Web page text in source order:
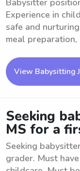
Babysitter
Experience in
safe and
meal preparation,
View Babysitting
Seeking
MS for a
Seeking
grader. Must